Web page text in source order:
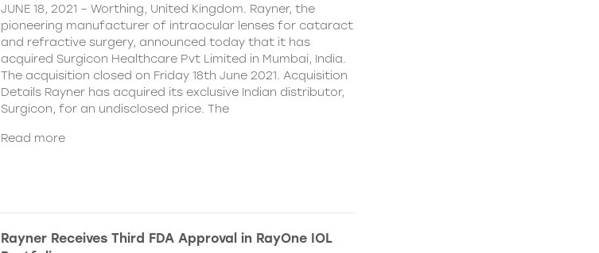
JUNE 18, 2021 – Worthing, United Kingdom. Rayner, the
pioneering manufacturer of intraocular lenses for cataract
and refractive surgery, announced today that it has
acquired Surgicon Healthcare Pvt Limited in Mumbai, India.
The acquisition closed on Friday 18th June 2021. Acquisition
Details Rayner has acquired its exclusive Indian distributor,
Surgicon, for an undisclosed price. The
Read more
Rayner Receives Third FDA Approval in RayOne IOL